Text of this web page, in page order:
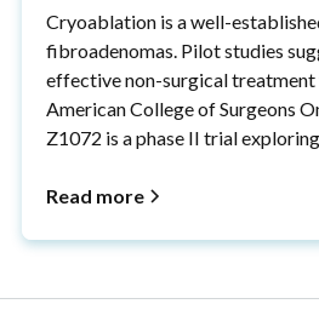
Cryoablation is a well-
fibroadenomas. Pilot studies
effective non-surgical treatment
American College of Surgeons
Z1072 is a phase II trial
Read more